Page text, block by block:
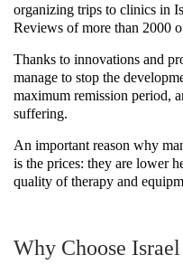
organizing trips to clinics in
Reviews of more than 2000
Thanks to innovations and
manage to stop the
maximum remission period,
suffering.
An important reason why
is the prices: they are lower
quality of therapy and
Why Choose Israel